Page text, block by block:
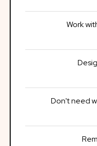
Work
Don't need